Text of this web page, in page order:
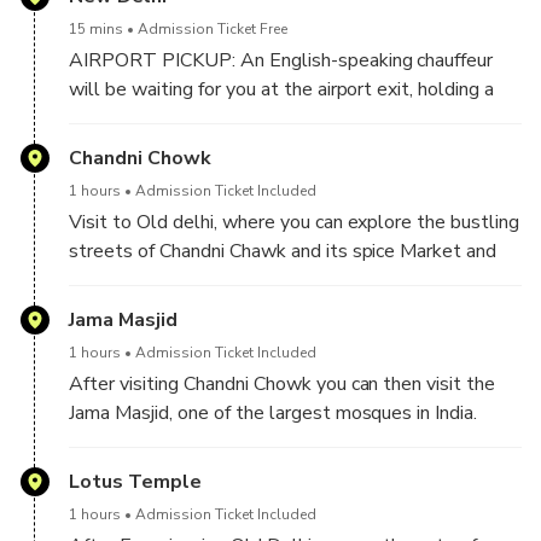
15 mins Admission Ticket Free
AIRPORT PICKUP: An English-speaking chauffeur
will be waiting for you at the airport exit, holding a
He will then drive you to Delhi and will introduce you
HOTEL PICKUP: If you’re being picked up from a
hotel in Delhi, your chauffeur will give you a quick call
guide and chauffeur in the hotel lobby.
The Chauffeur and the Tour Guide will pick you up
from your chosen location and begin your exciting
Chandni Chowk
1 hours Admission Ticket Included
Visit to Old delhi, where you can explore the bustling
streets of Chandni Chawk and its spice Market and
Jama Masjid
1 hours Admission Ticket Included
After visiting Chandni Chowk you can then visit the
Jama Masjid, one of the largest mosques in India.
Lotus Temple
1 hours Admission Ticket Included